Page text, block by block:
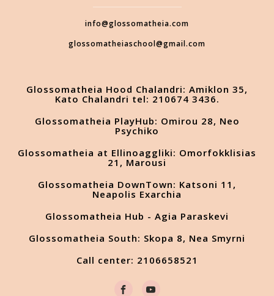
info@glossomatheia.com
glossomatheiaschool@gmail.com
Glossomatheia Hood Chalandri: Amiklon 35,
Kato Chalandri tel: 210674 3436.
Glossomatheia PlayHub: Omirou 28, Neo
Psychiko
Glossomatheia at Ellinoaggliki: Omorfokklisias
21, Marousi
Glossomatheia DownTown: Katsoni 11,
Neapolis Exarchia
Glossomatheia Hub - Agia Paraskevi
Glossomatheia South: Skopa 8, Nea Smyrni
Call center: 2106658521